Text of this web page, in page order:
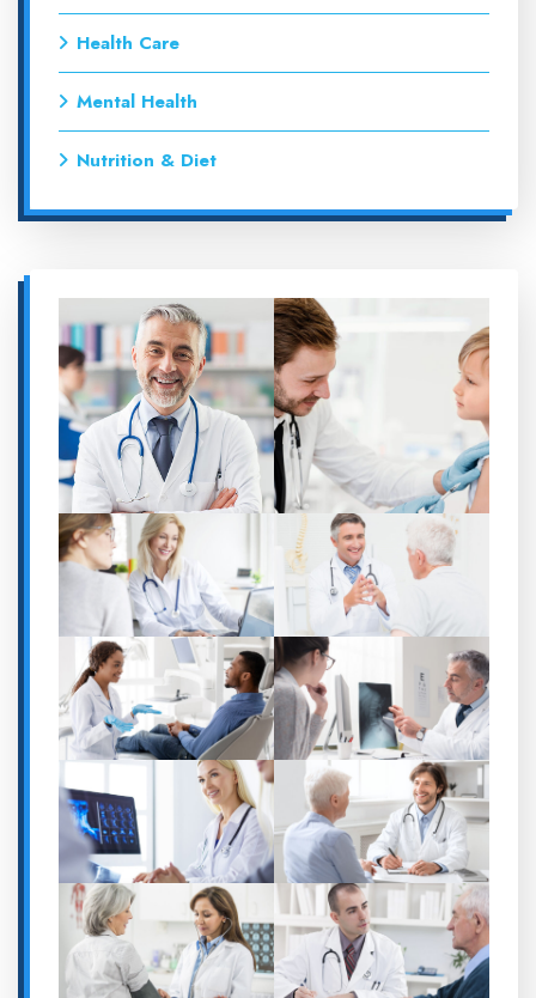
Health Care
Mental Health
Nutrition & Diet